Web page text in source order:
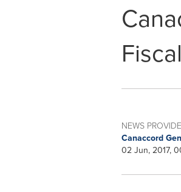
NEWS
Canaccord
02 Jun, 2017,